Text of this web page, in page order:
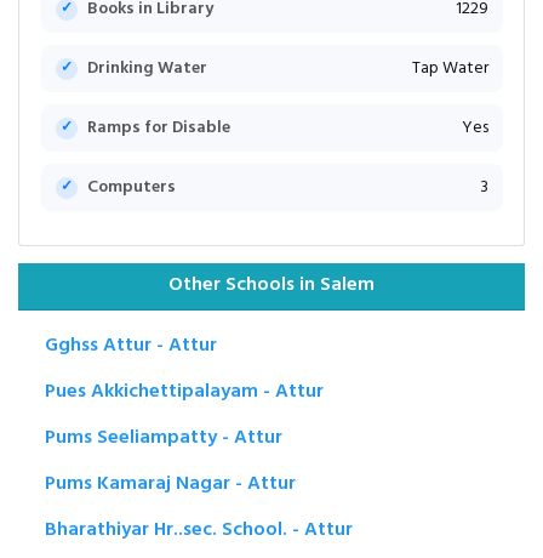
Books in Library 1229
Drinking Water Tap Water
Ramps for Disable Yes
Computers 3
Other Schools in Salem
Gghss Attur - Attur
Pues Akkichettipalayam - Attur
Pums Seeliampatty - Attur
Pums Kamaraj Nagar - Attur
Bharathiyar Hr..sec. School. - Attur